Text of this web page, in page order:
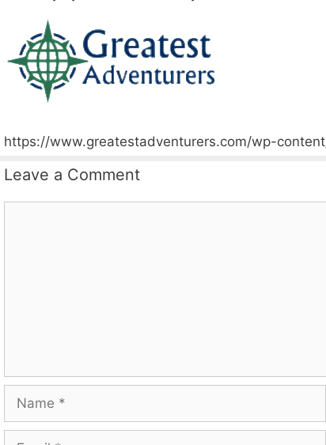
https://www.greatestadventurers.com/wp-
Leave a Comment